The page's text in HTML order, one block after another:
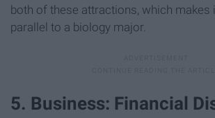
both of these attractions, which makes
parallel to a biology major.
5. Business: Financial